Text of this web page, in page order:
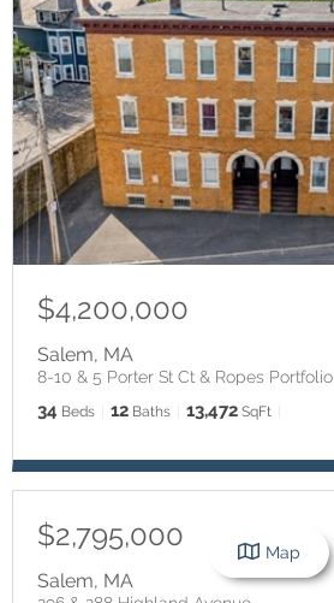
$4,200,000
Salem, MA
8-10 & 5 Porter St Ct & Ropes Portfolio
34 Beds 12 Baths 13,472 SqFt
$2,795,000
Salem, MA
Map